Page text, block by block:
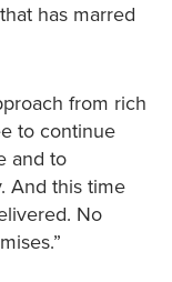
has marred
from rich
to continue
and to
And this time
No